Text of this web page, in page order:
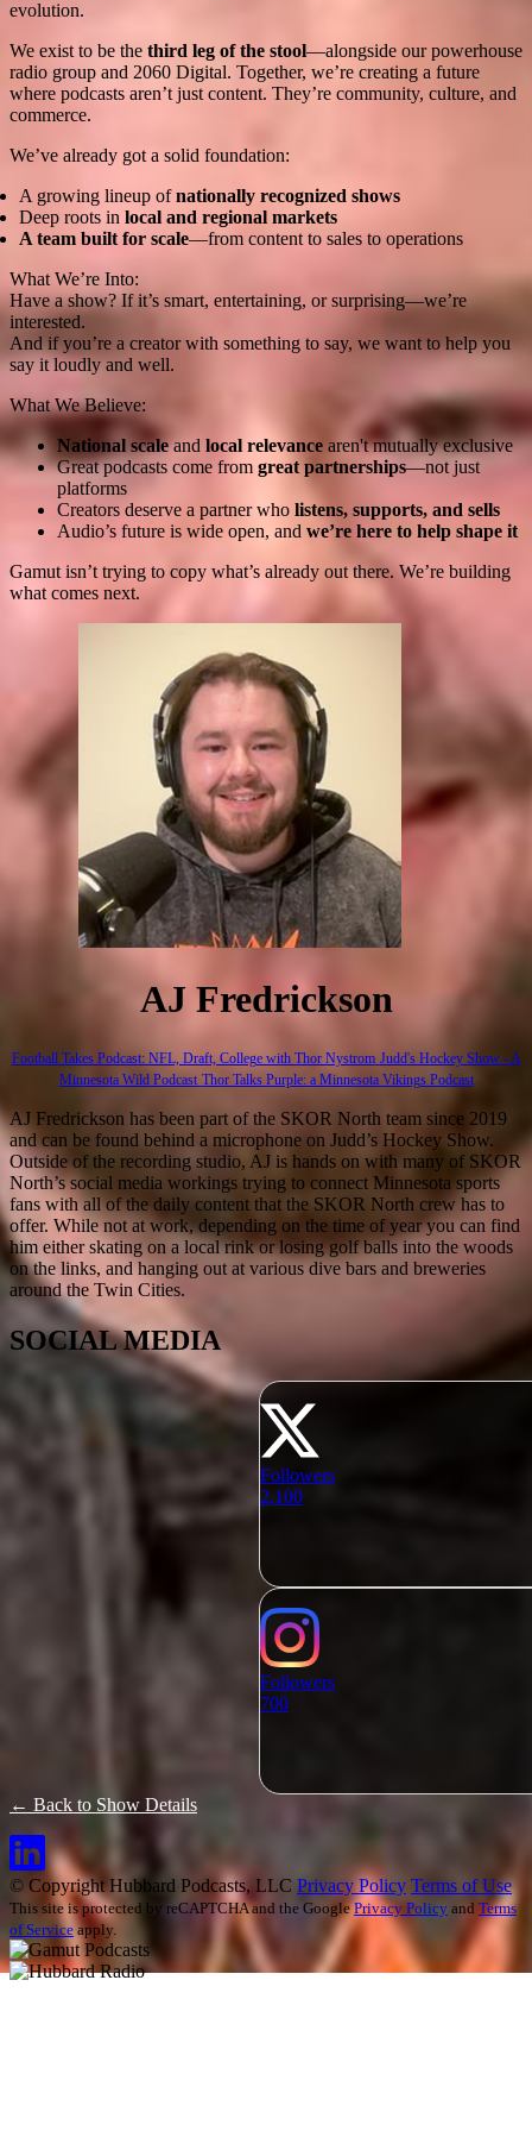
evolution.
We exist to be the third leg of the stool—alongside our powerhouse
radio group and 2060 Digital. Together, we’re creating a future
where podcasts aren’t just content. They’re community, culture, and
commerce.
We’ve already got a solid foundation:
A growing lineup ofnationally recognized shows
Deep roots in local and regional markets
A team built for scale—from content to sales to operations
What We’re Into:
Have a show? If it’s smart, entertaining, or surprising—we’re
interested.
And if you’re a creator with something to say, we want to help you
say it loudly and well.
What We Believe:
National scaleand local relevance aren't mutually exclusive
Great podcasts come from great partnerships—not just
platforms
Creators deserve a partner who listens, supports, and sells
Audio’s future is wide open, and we’re here to help shape it
Gamut isn’t trying to copy what’s already out there. We’re building
what comes next.
AJ Fredrickson
Football Takes Podcast: NFL, Draft, College with Thor Nystrom Judd's Hockey Show - A
Minnesota Wild Podcast Thor Talks Purple: a Minnesota Vikings Podcast
AJ Fredrickson has been part of the SKOR North team since 2019
and can be found behind a microphone on Judd’s Hockey Show.
Outside of the recording studio, AJ is hands on with many of SKOR
North’s social media workings trying to connect Minnesota sports
fans with all of the daily content that the SKOR North crew has to
offer. While not at work, depending on the time of year you can find
him either skating on a local rink or losing golf balls into the woods
on the links, and hanging out at various dive bars and breweries
around the Twin Cities.
SOCIAL MEDIA
Followers
2,100
Followers
700
← Back to Show Details
© Copyright Hubbard Podcasts, LLC Privacy Policy Terms of Use
This site is protected by reCAPTCHA and the GooglePrivacy Policy andTerms
of Serviceapply.